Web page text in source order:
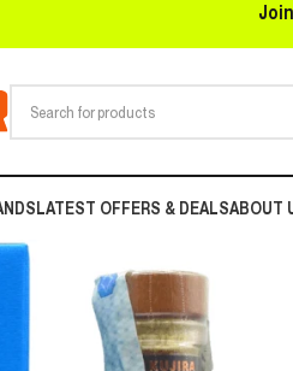
LATEST OFFERS & DEALSABOUT